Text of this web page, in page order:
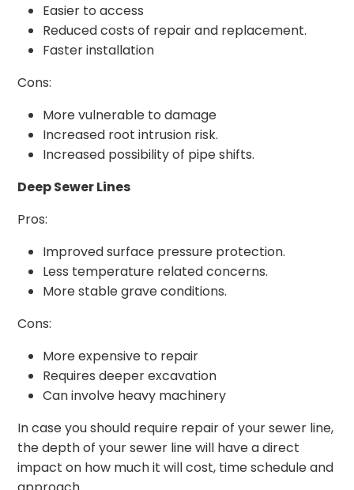
Easier to access
Reduced costs of repair and replacement.
Faster installation
Cons:
More vulnerable to damage
Increased root intrusion risk.
Increased possibility of pipe shifts.
Deep Sewer Lines
Pros:
Improved surface pressure protection.
Less temperature related concerns.
More stable grave conditions.
Cons:
More expensive to repair
Requires deeper excavation
Can involve heavy machinery
In case you should require repair of your sewer line,
the depth of your sewer line will have a direct
impact on how much it will cost, time schedule and